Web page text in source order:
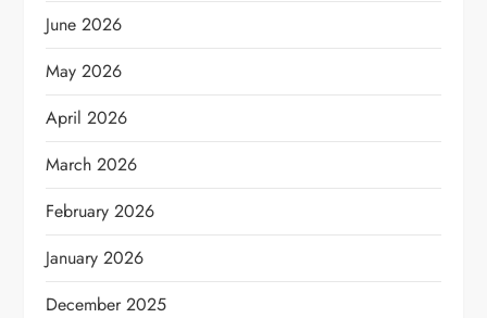
June 2026
May 2026
April 2026
March 2026
February 2026
January 2026
December 2025